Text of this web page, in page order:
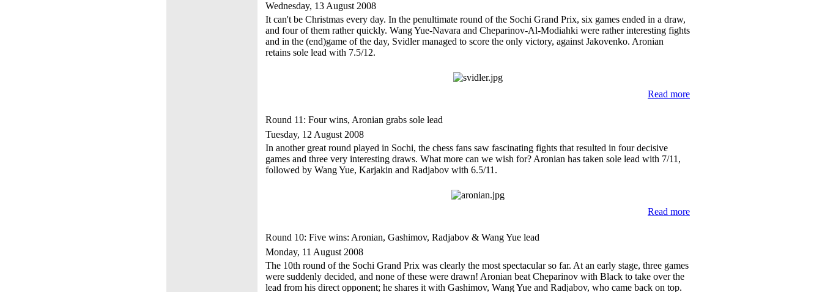
Wednesday, 13 August 2008
It can't be Christmas every day. In the penultimate round of the Sochi Grand Prix, six games ended in a draw,
and four of them rather quickly. Wang Yue-Navara and Cheparinov-Al-Modiahki were rather interesting fights
and in the (end)game of the day, Svidler managed to score the only victory, against Jakovenko. Aronian
retains sole lead with 7.5/12.
Read more
Round 11: Four wins, Aronian grabs sole lead
Tuesday, 12 August 2008
In another great round played in Sochi, the chess fans saw fascinating fights that resulted in four decisive
games and three very interesting draws. What more can we wish for? Aronian has taken sole lead with 7/11,
followed by Wang Yue, Karjakin and Radjabov with 6.5/11.
Read more
Round 10: Five wins: Aronian, Gashimov, Radjabov & Wang Yue lead
Monday, 11 August 2008
The 10th round of the Sochi Grand Prix was clearly the most spectacular so far. At an early stage, three games
were suddenly decided, and none of these were drawn! Aronian beat Cheparinov with Black to take over the
lead from his direct opponent; he shares it with Gashimov, Wang Yue and Radjabov, who came back on top.